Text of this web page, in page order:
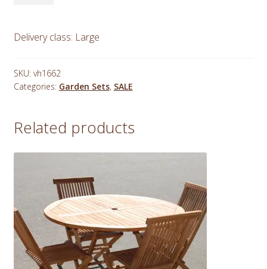
Chair
Banana
Bench
1.2m
quantity
Delivery class: Large
SKU: vh1662
Categories: Garden Sets, SALE
Related products